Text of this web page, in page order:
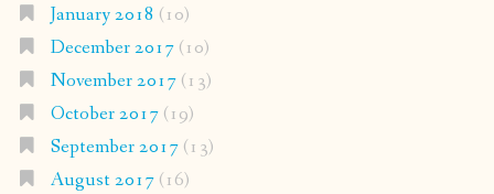
January 2018 (10)
December 2017(10)
November 2017(13)
October 2017(19)
September 2017(13)
August 2017(16)